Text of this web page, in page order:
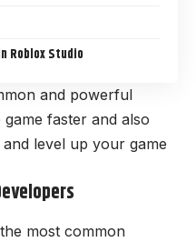
Roblox Studio
and powerful
faster and also
and level up your game
most common